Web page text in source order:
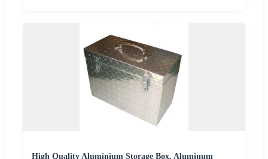
High Quality Aluminium Storage Box, Aluminum